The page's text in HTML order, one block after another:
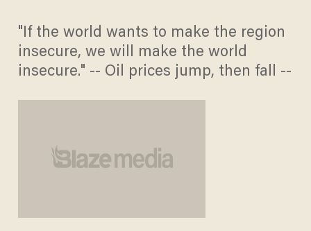
"If the world wants to make the region
insecure, we will make the world
insecure." -- Oil prices jump, then fall --